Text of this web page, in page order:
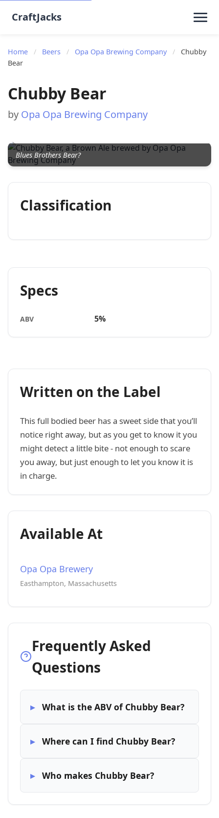
CraftJacks
Home / Beers / Opa Opa Brewing Company /
Chubby
Bear
Chubby Bear
by Opa Opa Brewing Company
Blues Brothers Bear?
Classification
Specs
ABV 5%
Written on the Label
This full bodied beer has a sweet side that you’ll
notice right away, but as you get to know it you
might detect a little bite - not enough to scare
you away, but just enough to let you know it is
in charge.
Available At
Opa Opa Brewery
Easthampton, Massachusetts
Frequently Asked
Questions
What is the ABV of Chubby Bear?
Where can I find Chubby Bear?
Who makes Chubby Bear?